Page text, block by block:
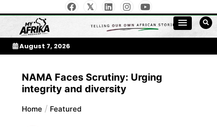
to
contentMy Afrika Magazine
August 7, 2026
NAMA Faces Scrutiny: Urging
integrity and diversity
Home Featured